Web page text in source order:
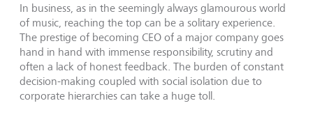
In business, as in the seemingly always glamourous world
of music, reaching the top can be a solitary experience.
The prestige of becoming CEO of a major company goes
hand in hand with immense responsibility, scrutiny and
often a lack of honest feedback. The burden of constant
decision-making coupled with social isolation due to
corporate hierarchies can take a huge toll.